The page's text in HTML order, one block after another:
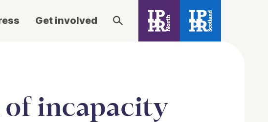
Get involved
of incapacity